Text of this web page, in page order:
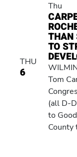
THU
6
Thu
THAN
TO
Tom
(all D-
to
County